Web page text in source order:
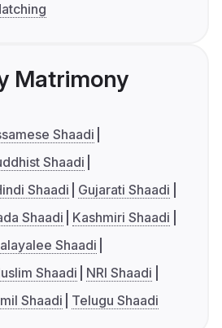
Matrimony
Shaadi
Shaadi
Shaadi
Gujarati Shaadi
Shaadi
Kashmiri Shaadi
Shaadi
Shaadi
NRI Shaadi
Shaadi Telugu Shaadi